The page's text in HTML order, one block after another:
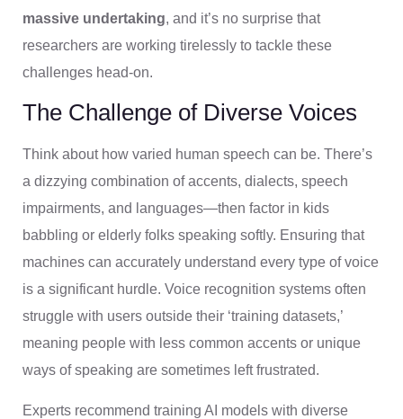
massive undertaking, and it’s no surprise that
researchers are working tirelessly to tackle these
challenges head-on.
The Challenge of Diverse Voices
Think about how varied human speech can be. There’s
a dizzying combination of accents, dialects, speech
impairments, and languages—then factor in kids
babbling or elderly folks speaking softly. Ensuring that
machines can accurately understand every type of voice
is a significant hurdle. Voice recognition systems often
struggle with users outside their ‘training datasets,’
meaning people with less common accents or unique
ways of speaking are sometimes left frustrated.
Experts recommend training AI models with diverse